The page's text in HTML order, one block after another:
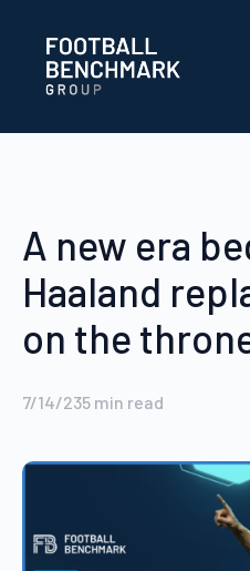
A new era
Haaland
on the
7/14/235 min read